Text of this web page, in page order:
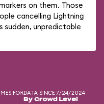
on them. Those
cancelling Lightning
sudden, unpredictable
FORDATA SINCE 7/24/2024
By Crowd Level